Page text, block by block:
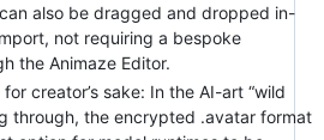
also be dragged and dropped in-
not requiring a bespoke
the Animaze Editor.
creator’s sake: In the AI-art “wild
through, the encrypted .avatar format